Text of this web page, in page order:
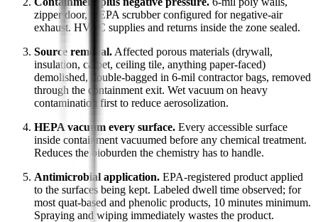
zipper door, HEPA scrubber configured for negative-air
exhaust. HVAC supplies and returns inside the zone sealed.
Source removal. Affected porous materials (drywall,
insulation, carpet, ceiling tile, anything paper-faced)
demolished, double-bagged in 6-mil contractor bags, removed
through the containment exit. Wet vacuum on heavy
contamination first to reduce aerosolization.
HEPA vacuum every surface. Every accessible surface
inside containment vacuumed before any chemical treatment.
Reduces the bioburden the chemistry has to handle.
Antimicrobial application. EPA-registered product applied
to the surfaces being kept. Labeled dwell time observed; for
most quat-based and phenolic products, 10 minutes minimum.
Spraying and wiping immediately wastes the product.